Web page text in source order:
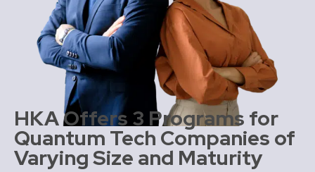
HKA Offers 3 Programs for
Quantum Tech Companies of
Varying Size and Maturity